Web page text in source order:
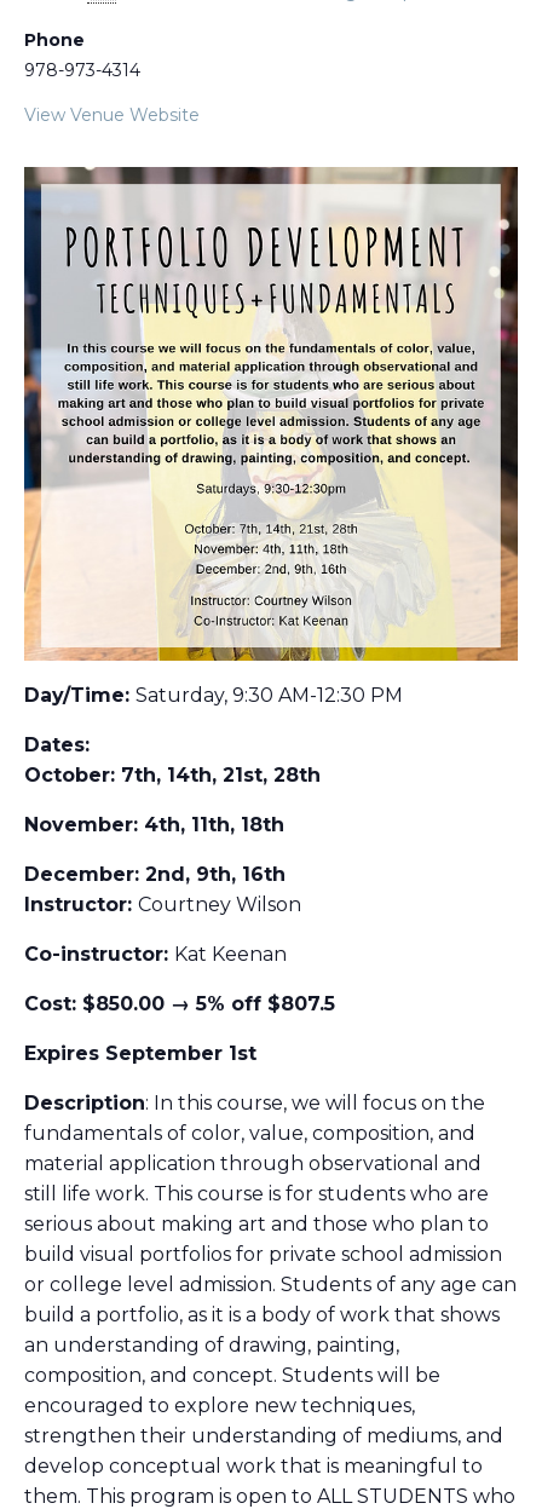
Phone
978-973-4314
View Venue Website
Day/Time: Saturday, 9:30 AM-12:30 PM
Dates:
October: 7th, 14th, 21st, 28th
November: 4th, 11th, 18th
December: 2nd, 9th, 16th
Instructor: Courtney Wilson
Co-instructor: Kat Keenan
Cost: $850.00 → 5% off $807.5
Expires September 1st
Description: In this course, we will focus on the
fundamentals of color, value, composition, and
material application through observational and
still life work. This course is for students who are
serious about making art and those who plan to
build visual portfolios for private school admission
or college level admission. Students of any age can
build a portfolio, as it is a body of work that shows
an understanding of drawing, painting,
composition, and concept. Students will be
encouraged to explore new techniques,
strengthen their understanding of mediums, and
develop conceptual work that is meaningful to
them. This program is open to ALL STUDENTS who